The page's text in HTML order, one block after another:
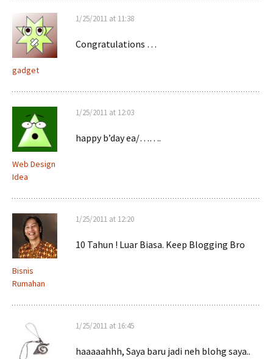
gadget
1/25/2011 at 11:38
Congratulations …
Web Design
Idea
1/25/2011 at 12:03
happy b’day ea/…….
Bisnis
Rumahan
1/25/2011 at 12:20
10 Tahun ! Luar Biasa. Keep Blogging Bro
1/25/2011 at 16:45
haaaaahhh, Saya baru jadi neh blohg saya..